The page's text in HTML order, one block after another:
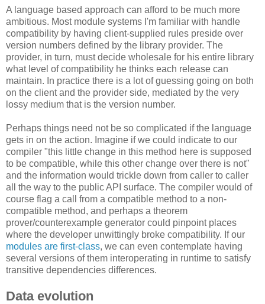
A language based approach can afford to be much more
ambitious. Most module systems I'm familiar with handle
compatibility by having client-supplied rules preside over
version numbers defined by the library provider. The
provider, in turn, must decide wholesale for his entire library
what level of compatibility he thinks each release can
maintain. In practice there is a lot of guessing going on both
on the client and the provider side, mediated by the very
lossy medium that is the version number.
Perhaps things need not be so complicated if the language
gets in on the action. Imagine if we could indicate to our
compiler "this little change in this method here is supposed
to be compatible, while this other change over there is not"
and the information would trickle down from caller to caller
all the way to the public API surface. The compiler would of
course flag a call from a compatible method to a non-
compatible method, and perhaps a theorem
prover/counterexample generator could pinpoint places
where the developer unwittingly broke compatibility. If our
modules are first-class, we can even contemplate having
several versions of them interoperating in runtime to satisfy
transitive dependencies differences.
Data evolution